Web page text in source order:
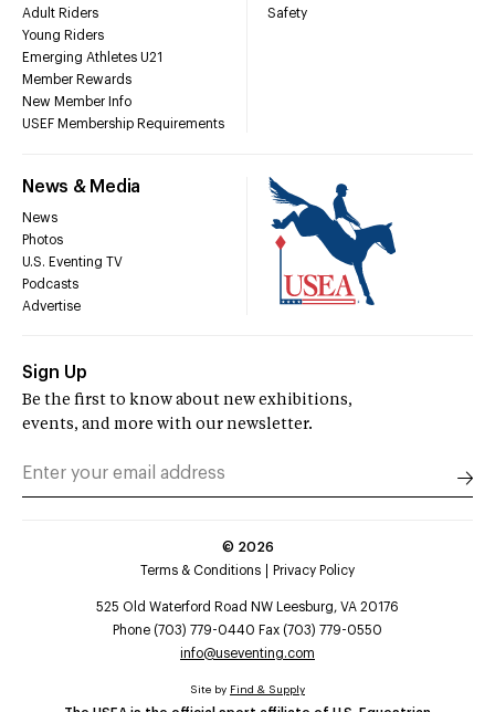
Adult Riders
Young Riders
Emerging Athletes U21
Member Rewards
New Member Info
USEF Membership Requirements
Safety
News & Media
News
Photos
U.S. Eventing TV
Podcasts
Advertise
Sign Up
Be the first to know about new exhibitions,
events, and more with our newsletter.
© 2026
Terms & Conditions
Privacy Policy
525 Old Waterford Road NW Leesburg, VA 20176
Phone (703) 779-0440 Fax (703) 779-0550
info@useventing.com
Site by Find & Supply